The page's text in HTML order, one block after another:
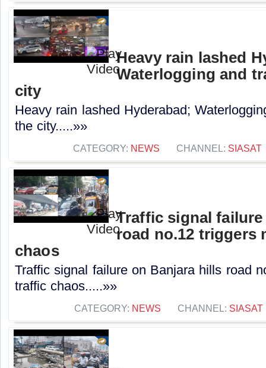
Heavy rain lashed
Waterlogging and
city
Heavy rain lashed Hyderabad;
the city.....»»
CATEGORY: NEWS CHANNEL: SIASAT
Traffic signal
road no.12 triggers
chaos
Traffic signal failure on Banjara hills road
traffic chaos.....»»
CATEGORY: NEWS CHANNEL: SIASAT